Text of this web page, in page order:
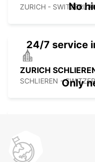
ZURICH -
ZURICH
SCHLIEREN -
ZURICH ZENTRUM
ZURICH -
No
24/7 service
Only